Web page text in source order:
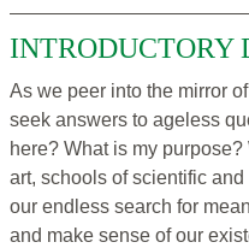
INTRODUCTORY
As we peer into the mirror
seek answers to ageless
here? What is my
art, schools of scientific
our endless search for
and make sense of our